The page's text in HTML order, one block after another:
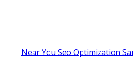
Near You Seo Optimization